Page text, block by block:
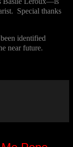
Special thanks
identified
near future.